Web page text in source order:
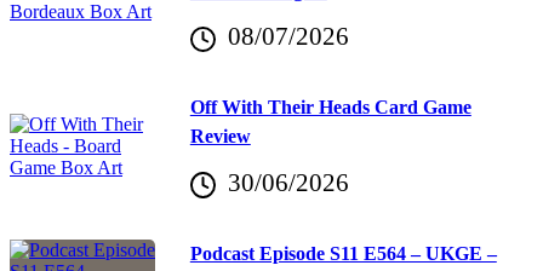
08/07/2026
Off With Their Heads Card Game
Review
30/06/2026
Podcast Episode S11 E564 – UKGE –